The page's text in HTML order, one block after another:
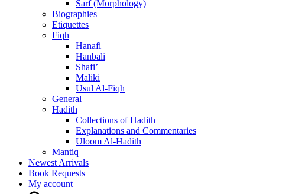
Sarf (Morphology)
Biographies
Etiquettes
Fiqh
Hanafi
Hanbali
Shafi’
Maliki
Usul Al-Fiqh
General
Hadith
Collections of Hadith
Explanations and Commentaries
Uloom Al-Hadith
Mantiq
Newest Arrivals
Book Requests
My account